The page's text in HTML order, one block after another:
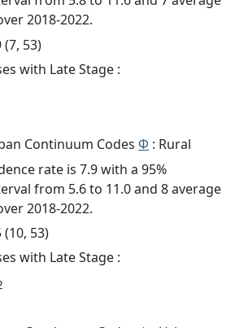
2018-2022.
(7, 53)
with Late Stage :
Continuum Codes Φ : Rural
rate is 7.9 with a 95%
from 5.6 to 11.0 and 8 average
2018-2022.
(10, 53)
with Late Stage :